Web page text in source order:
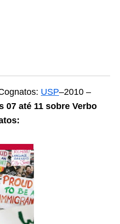
USP–2010 –
07 até 11 sobre Verbo